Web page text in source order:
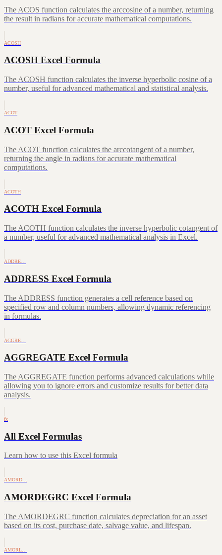
The ACOS function calculates the arccosine of a number, returning
the result in radians for accurate mathematical computations.
ACOSH
ACOSH Excel Formula
The ACOSH function calculates the inverse hyperbolic cosine of a
number, useful for advanced mathematical and statistical analysis.
ACOT
ACOT Excel Formula
The ACOT function calculates the arccotangent of a number,
returning the angle in radians for accurate mathematical
computations.
ACOTH
ACOTH Excel Formula
The ACOTH function calculates the inverse hyperbolic cotangent of
a number, useful for advanced mathematical analysis in Excel.
ADDRE…
ADDRESS Excel Formula
The ADDRESS function generates a cell reference based on
specified row and column numbers, allowing dynamic referencing
in formulas.
AGGRE…
AGGREGATE Excel Formula
The AGGREGATE function performs advanced calculations while
allowing you to ignore errors and customize results for better data
analysis.
fx
All Excel Formulas
Learn how to use this Excel formula
AMORD…
AMORDEGRC Excel Formula
The AMORDEGRC function calculates depreciation for an asset
based on its cost, purchase date, salvage value, and lifespan.
AMORL…